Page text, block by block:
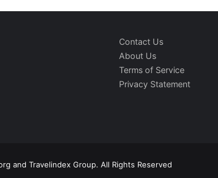
Contact Us
About Us
Terms of Service
Privacy Statement
and Travelindex Group. All Rights Reserved